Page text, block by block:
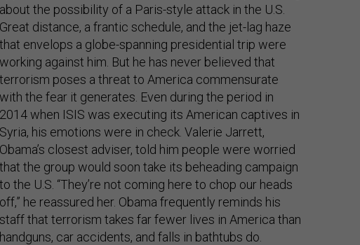
about the possibility of a Paris-style attack in the U.S.
Great distance, a frantic schedule, and the jet-lag haze
that envelops a globe-spanning presidential trip were
working against him. But he has never believed that
terrorism poses a threat to America commensurate
with the fear it generates. Even during the period in
2014 when ISIS was executing its American captives in
Syria, his emotions were in check. Valerie Jarrett,
Obama’s closest adviser, told him people were worried
that the group would soon take its beheading campaign
to the U.S. “They’re not coming here to chop our heads
off,” he reassured her. Obama frequently reminds his
staff that terrorism takes far fewer lives in America than
handguns, car accidents, and falls in bathtubs do.